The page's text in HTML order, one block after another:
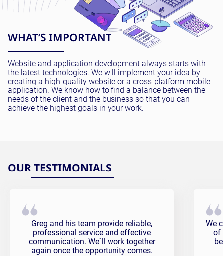
WHAT’S IMPORTANT
Website and application development always starts with
the latest technologies. We will implement your idea by
creating a high-quality website or a cross-platform mobile
application. We know how to find a balance between the
needs of the client and the business so that you can
achieve the highest goals in your work.
OUR TESTIMONIALS
Vit Testimonial
Greg and his team provide reliable,
professional service and effective
communication. We`ll work together
again once the opportunity comes.
We
of